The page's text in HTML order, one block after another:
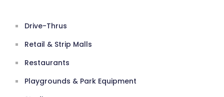
Drive-Thrus
Retail & Strip Malls
Restaurants
Playgrounds & Park Equipment